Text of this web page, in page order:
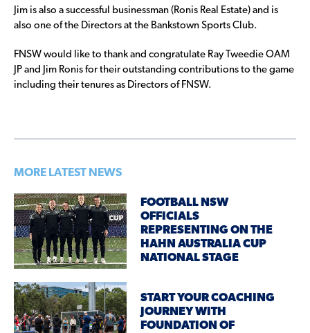
Jim is also a successful businessman (Ronis Real Estate) and is
also one of the Directors at the Bankstown Sports Club.
FNSW would like to thank and congratulate Ray Tweedie OAM
JP and Jim Ronis for their outstanding contributions to the game
including their tenures as Directors of FNSW.
MORE LATEST NEWS
FOOTBALL NSW
OFFICIALS
REPRESENTING ON THE
HAHN AUSTRALIA CUP
NATIONAL STAGE
START YOUR COACHING
JOURNEY WITH
FOUNDATION OF